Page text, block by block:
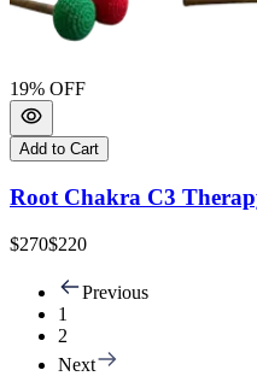
19% OFF
Add to Cart
Root Chakra C3
$270$220
Previous
1
2
Next